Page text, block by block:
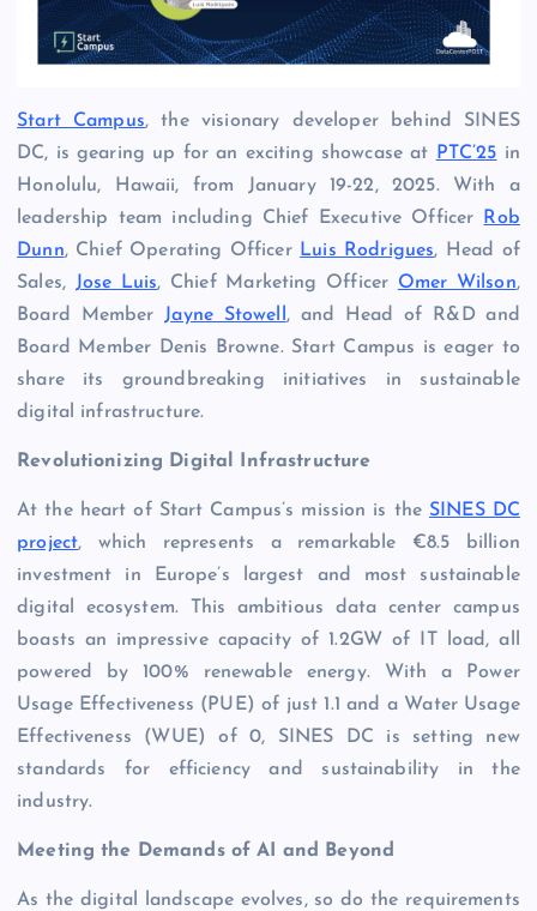
Start Campus, the visionary developer behind SINES
DC, is gearing up for an exciting showcase at
PTC’25 in
Honolulu, Hawaii, from January 19-22, 2025. With a
leadership team including Chief Executive Officer
Rob
Dunn, Chief Operating Officer Luis Rodrigues, Head of
Sales,
Jose Luis, Chief Marketing Officer Omer Wilson,
Board Member
Jayne Stowell , and Head of R&D and
Board Member Denis Browne. Start Campus is eager to
share its groundbreaking initiatives in sustainable
digital infrastructure.
Revolutionizing Digital Infrastructure
At the heart of Start Campus’s mission is the SINES DC
project, which represents a remarkable €8.5 billion
investment in Europe’s largest and most sustainable
digital ecosystem. This ambitious data center campus
boasts an impressive capacity of 1.2GW of IT load, all
powered by 100% renewable energy. With a Power
Usage Effectiveness (PUE) of just 1.1 and a Water Usage
Effectiveness (WUE) of 0, SINES DC is setting new
standards for efficiency and sustainability in the
industry.
Meeting the Demands of AI and Beyond
As the digital landscape evolves, so do the requirements